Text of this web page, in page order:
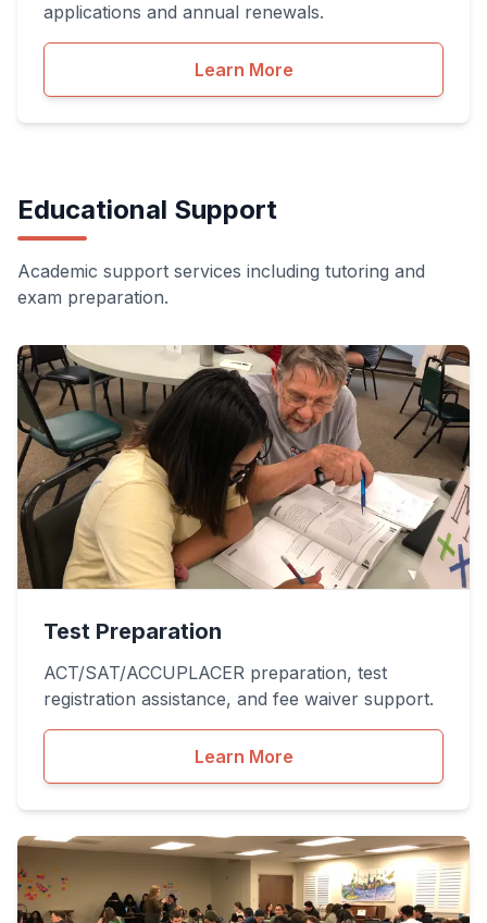
applications and annual renewals.
Learn More
Educational Support
Academic support services including tutoring and
exam preparation.
Test Preparation
ACT/SAT/ACCUPLACER preparation, test
registration assistance, and fee waiver support.
Learn More